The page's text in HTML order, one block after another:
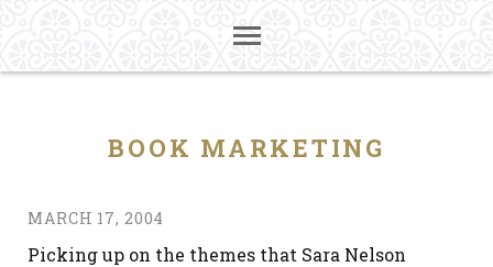
BOOK MARKETING
MARCH 17, 2004
Picking up on the themes that Sara Nelson